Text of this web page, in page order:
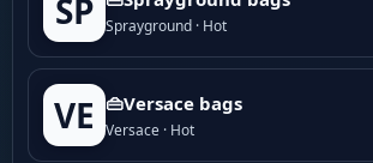
SP Sprayground · Hot
VE 👜Versace bags
Versace · Hot